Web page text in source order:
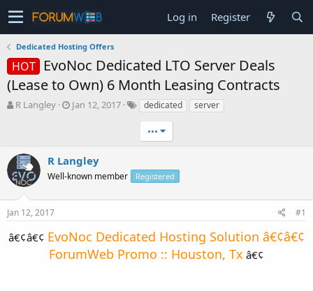
Log in Register
Dedicated Hosting Offers
HOT
EvoNoc Dedicated LTO Server Deals
(Lease to Own) 6 Month Leasing Contracts
T
a
d
s
a
r
e
R Langley
S
d
a
e
Jan 12, 2017 dedicated server
•••
R Langley
Well-known member Registered
Jan 12, 2017 #1
â€¢â€¢ EvoNoc Dedicated Hosting Solution â€¢â€¢
ForumWeb Promo :: Houston, Tx â€¢​